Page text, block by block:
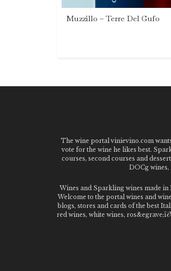
Muzzillo – Terre Del Gufo
The wine portal vinievino.com
vote for the wine he likes best.
courses, second courses and
DOCg
Wines and Sparkling wines made
Welcome to the portal wines and
blogs, stores and cards of the best
red wines, white wines,